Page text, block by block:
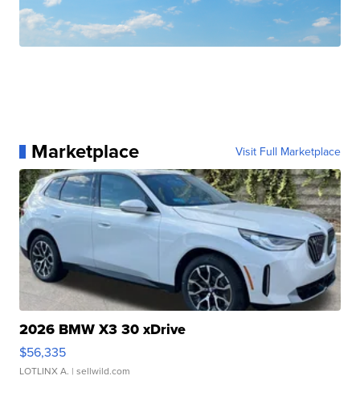
Marketplace Visit Full Marketplace
2026 BMW X3 30 xDrive
$56,335
LOTLINX A. | sellwild.com